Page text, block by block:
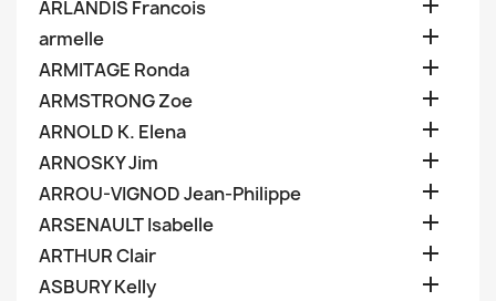
ARLANDIS Francois 
armelle 
ARMITAGE Ronda 
ARMSTRONG Zoe 
ARNOLD K. Elena 
ARNOSKY Jim 
ARROU-VIGNOD Jean-Philippe 
ARSENAULT Isabelle 
ARTHUR Clair 
ASBURY Kelly 